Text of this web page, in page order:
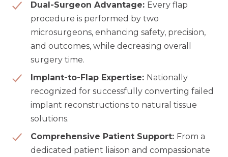
Dual-Surgeon Advantage: Every flap
procedure is performed by two
microsurgeons, enhancing safety, precision,
and outcomes, while decreasing overall
surgery time.
Implant-to-Flap Expertise: Nationally
recognized for successfully converting failed
implant reconstructions to natural tissue
solutions.
Comprehensive Patient Support: From a
dedicated patient liaison and compassionate